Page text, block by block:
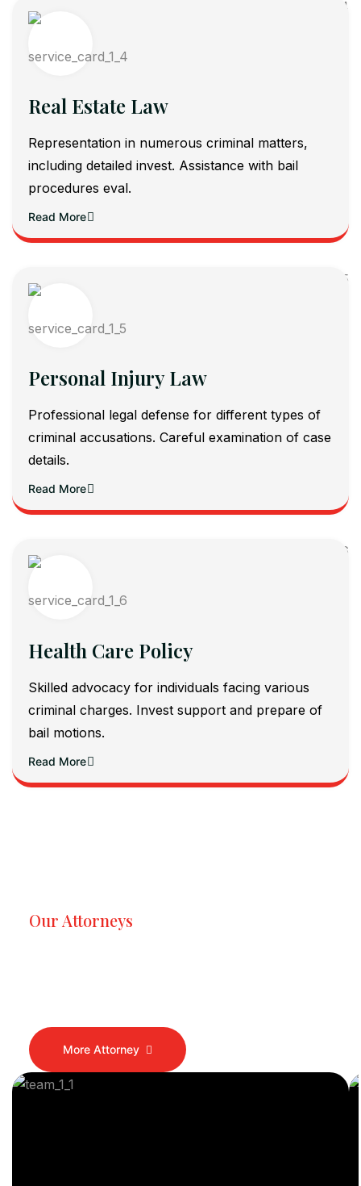
Real Estate Law
Representation in numerous criminal matters,
including detailed invest. Assistance with bail
procedures eval.
Read More
Personal Injury Law
Professional legal defense for different types of
criminal accusations. Careful examination of case
details.
Read More
Health Care Policy
Skilled advocacy for individuals facing various
criminal charges. Invest support and prepare of
bail motions.
Read More
Our Attorneys
More Attorney